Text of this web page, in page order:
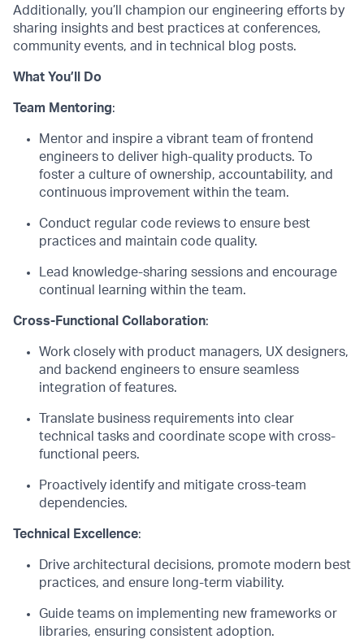
Additionally, you’ll
champion our engineering efforts by
sharing insights and best practices at conferences,
community events, and in technical blog posts.
What You’ll Do
Team Mentoring:
Mentor and inspire a vibrant team of frontend
engineers to deliver high-quality products.
o
foster a culture of ownership, accountability, and
continuous improvement within the team.
Conduct regular code reviews to ensure best
practices and maintain code quality.
Lead knowledge-sharing sessions and encourage
continual learning within the team.
Cross-Functional Collaboration:
Work closely with product managers, UX designers,
and backend engineers to ensure seamless
integration of features.
Translate business requirements into clear
technical tasks and coordinate scope with cross-
functional peers.
Proactively identify and mitigate cross-team
dependencies.
Technical Excellence:
Drive architectural decisions, promote modern best
practices, and ensure long-term viability.
Guide teams on implementing new frameworks or
libraries, ensuring consistent adoption.